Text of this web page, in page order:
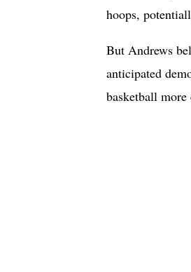
hoops,
But Andrews
anticipated
basketball